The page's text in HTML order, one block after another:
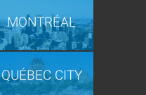
MONTRÉAL
QUÉBEC CITY